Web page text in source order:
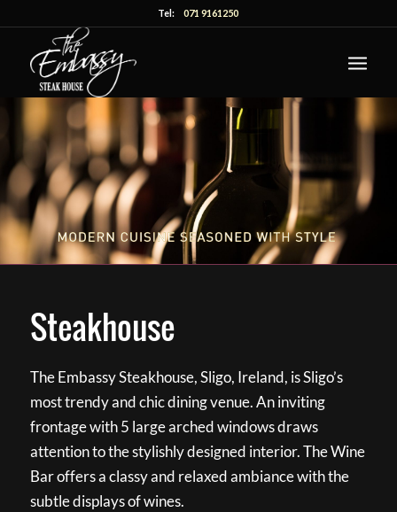
Tel:071 9161250
Steakhouse
The Embassy Steakhouse, Sligo, Ireland, is Sligo’s
most trendy and chic dining venue. An inviting
frontage with 5 large arched windows draws
attention to the stylishly designed interior. The Wine
Bar offers a classy and relaxed ambiance with the
subtle displays of wines.